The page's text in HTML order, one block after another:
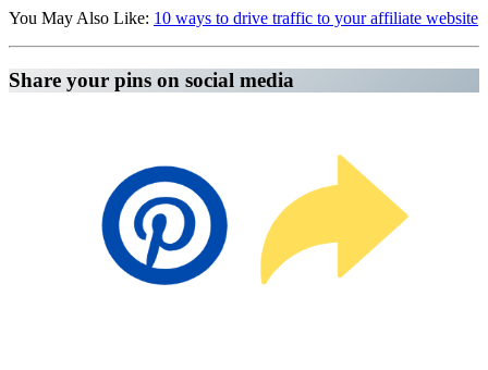
You May Also Like: 10 ways to drive traffic to your affiliate website
Share your pins on social media